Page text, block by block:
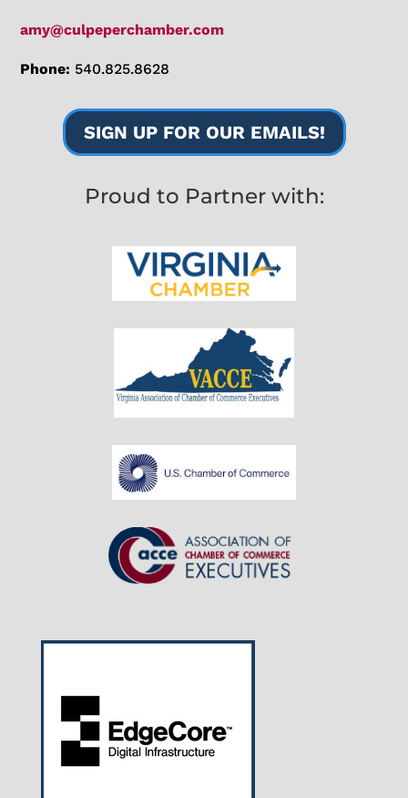
amy@culpeperchamber.com
Phone: 540.825.8628
SIGN UP FOR OUR EMAILS!
Proud to Partner with: